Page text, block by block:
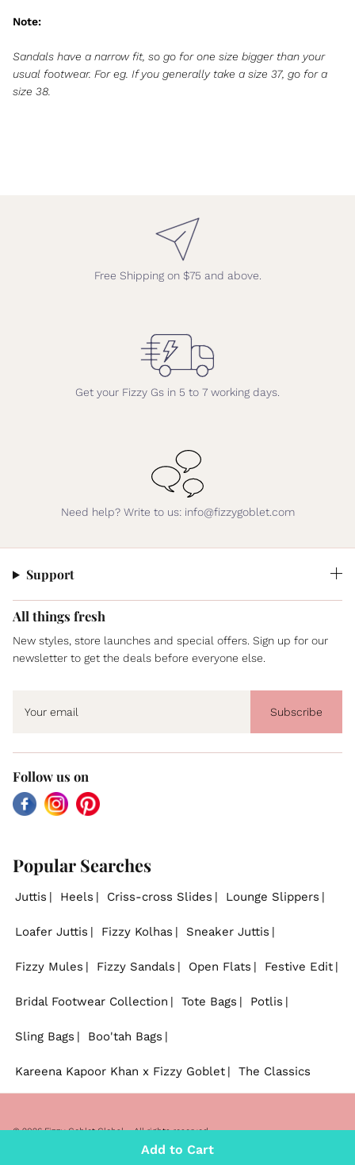
Add to Cart
Note:
Sandals have a narrow fit, so go for one size bigger than your
usual footwear. For eg. If you generally take a size 37, go for a
size 38.
Free Shipping on $75 and above.
Get your Fizzy Gs in 5 to 7 working days.
Need help? Write to us: info@fizzygoblet.com
Support
All things fresh
New styles, store launches and special offers. Sign up for our
newsletter to get the deals before everyone else.
Subscribe
Follow us on
FacebookInstagramPinterest
Popular Searches
Juttis Heels Criss-cross Slides Lounge Slippers
Loafer Juttis Fizzy Kolhas Sneaker Juttis
Fizzy Mules Fizzy Sandals Open Flats Festive Edit
Bridal Footwear Collection Tote Bags Potlis
Sling Bags Boo'tah Bags
Kareena Kapoor Khan x Fizzy Goblet The Classics
© 2026Fizzy Goblet Global. - All rights reserved.